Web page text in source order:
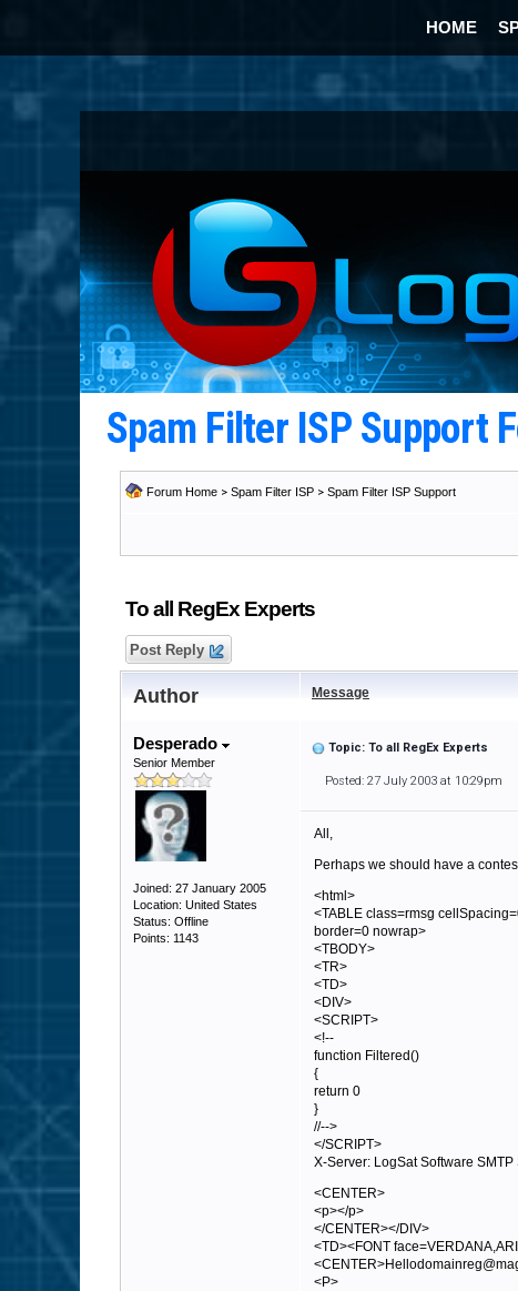
HOME
Spam Filter ISP Support
Forum Home > Spam Filter ISP > Spam Filter ISP Support
To all RegEx Experts
Post Reply
Author Message
Desperado
Senior Member
Joined: 27 January 2005
Location: United States
Status: Offline
Points: 1143
Topic: To all RegEx Experts
Posted: 27 July 2003 at 10:29pm
All,
Perhaps we should have a
<html>
<TABLE class=rmsg
border=0 nowrap>
<TBODY>
<TR>
<TD>
<DIV>
<SCRIPT>
<!--
function Filtered()
{
return 0
}
//-->
</SCRIPT>
X-Server: LogSat Software SMTP
<CENTER>
<p></p>
</CENTER></DIV>
<TD><FONT
<P>